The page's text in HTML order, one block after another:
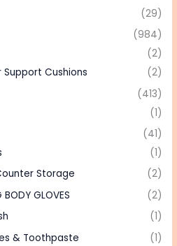
(29)
(984)
(2)
Support Cushions
(2)
(413)
(1)
(41)
(1)
Storage
(2)
BODY GLOVES
(2)
(1)
& Toothpaste
(1)